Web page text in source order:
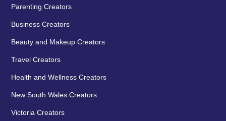
Parenting Creators
Business Creators
Beauty and Makeup Creators
Travel Creators
Health and Wellness Creators
New South Wales Creators
Victoria Creators